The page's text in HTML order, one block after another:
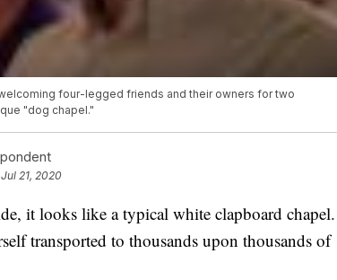
four-legged friends and their owners for two
"dog chapel."
21, 2020
it looks like a typical white clapboard chapel.
transported to thousands upon thousands of